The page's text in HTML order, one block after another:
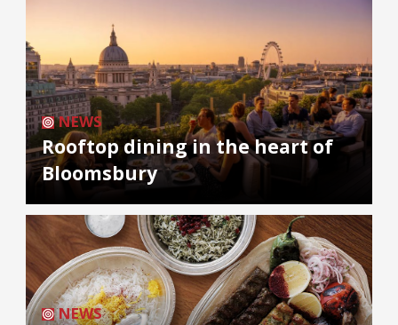
NEWS
Rooftop dining in the heart of
Bloomsbury
NEWS